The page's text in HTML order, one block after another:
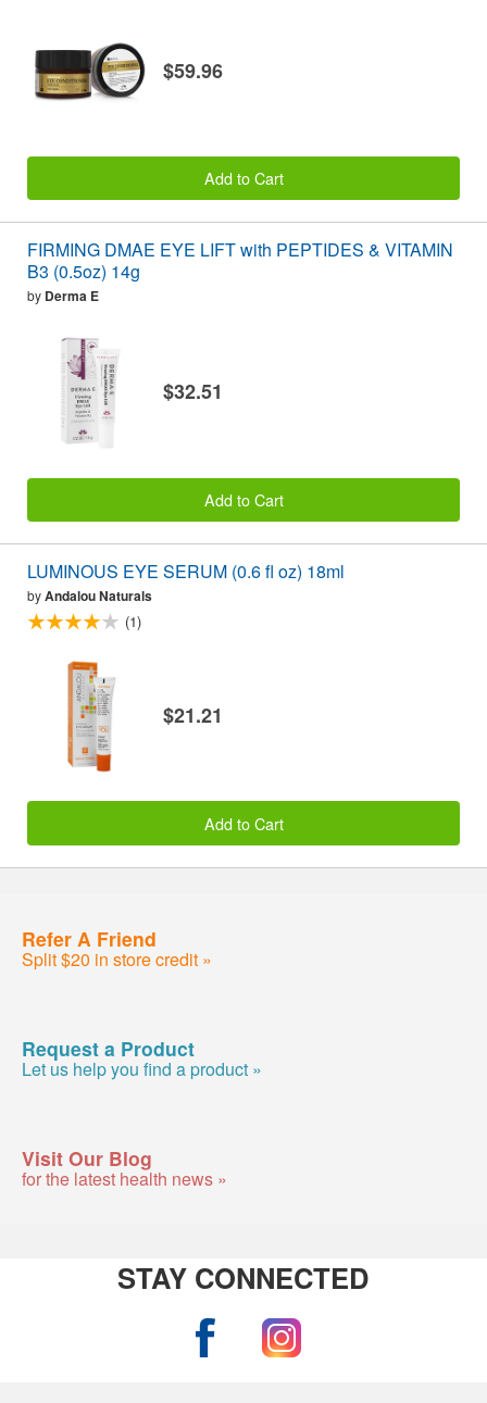
$59.96
Add to Cart
FIRMING DMAE EYE LIFT with PEPTIDES & VITAMIN
B3 (0.5oz) 14g
by Derma E
$32.51
Add to Cart
LUMINOUS EYE SERUM (0.6 fl oz) 18ml
byAndalou Naturals
(1)
$21.21
Add to Cart
Refer A Friend
Split $20 in store credit »
Request a Product
Let us help you find a product »
Visit Our Blog
for the latest health news »
STAY CONNECTED